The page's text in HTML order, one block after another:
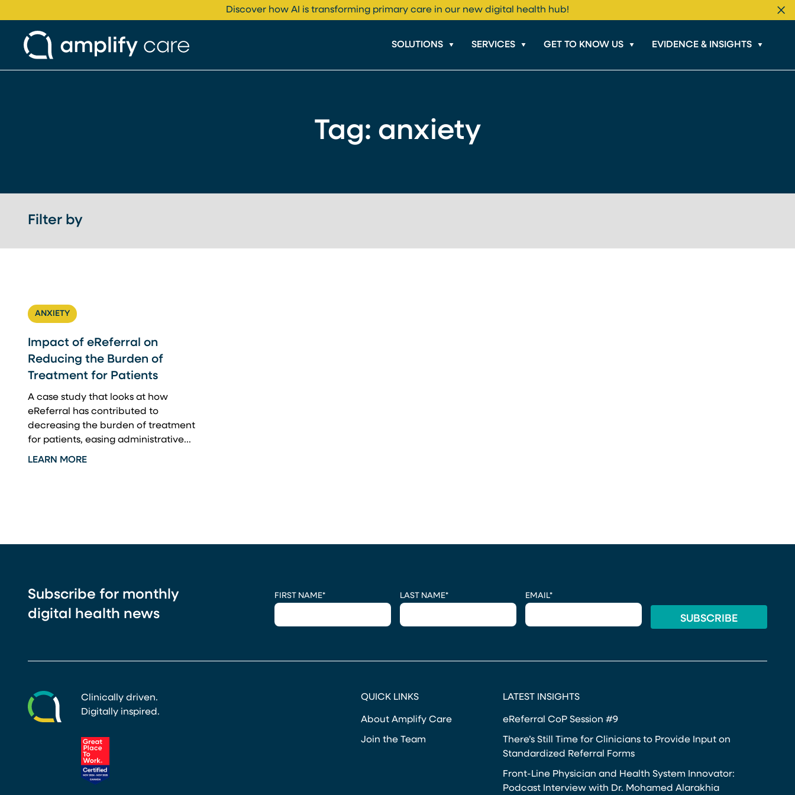
Discover how AI is transforming primary care in our new digital health hub!
SOLUTIONS SERVICES GET TO KNOW US EVIDENCE & INSIGHTS
Tag: anxiety
Filter by
ANXIETY
Impact of eReferral on
Reducing the Burden of
Treatment for Patients
A case study that looks at how
eReferral has contributed to
decreasing the burden of treatment
for patients, easing administrative...
LEARN MORE
Subscribe for monthly
digital health news
FIRST NAME* LAST NAME* EMAIL*
Clinically driven.
Digitally inspired.
QUICK LINKS
About Amplify Care
Join the Team
LATEST INSIGHTS
eReferral CoP Session #9
There’s Still Time for Clinicians to Provide Input on
Standardized Referral Forms
Front-Line Physician and Health System Innovator:
Podcast Interview with Dr. Mohamed Alarakhia